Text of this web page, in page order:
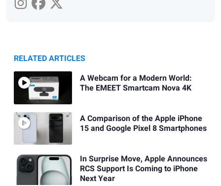
RELATED ARTICLES
A Webcam for a Modern World:
The EMEET Smartcam Nova 4K
A Comparison of the Apple iPhone
15 and Google Pixel 8 Smartphones
In Surprise Move, Apple Announces
RCS Support Is Coming to iPhone
Next Year